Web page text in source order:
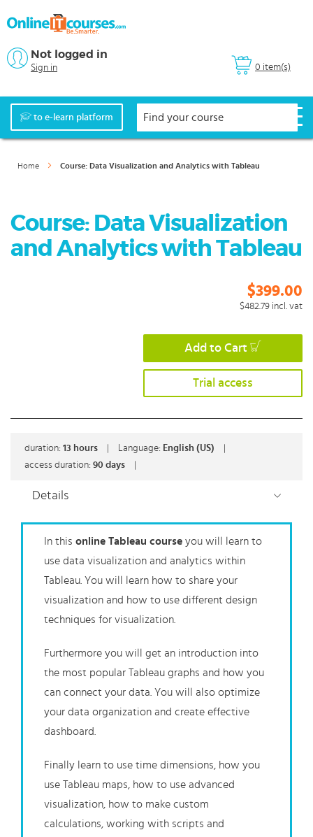
0 item(s)
Not logged in
Sign in
to e-learn platform
Home Course: Data Visualization and Analytics with Tableau
Course: Data Visualization
and Analytics with Tableau
$399.00
$482.79 incl. vat
Add to Cart
Trial access
duration: 13 hours Language: English (US)
access duration: 90 days
Details
In this online Tableau course you will learn to
use data visualization and analytics within
Tableau. You will learn how to share your
visualization and how to use different design
techniques for visualization.
Furthermore you will get an introduction into
the most popular Tableau graphs and how you
can connect your data. You will also optimize
your data organization and create effective
dashboard.
Finally learn to use time dimensions, how you
use Tableau maps, how to use advanced
visualization, how to make custom
calculations, working with scripts and